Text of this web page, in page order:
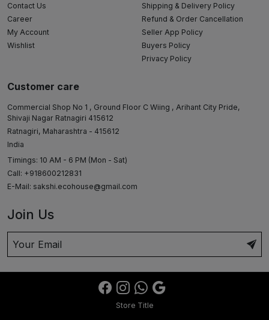
Contact Us
Career
My Account
Wishlist
Shipping & Delivery Policy
Refund & Order Cancellation
Seller App Policy
Buyers Policy
Privacy Policy
Customer care
Commercial Shop No 1 , Ground Floor C Wiing , Arihant City Pride,
Shivaji Nagar Ratnagiri 415612
Ratnagiri, Maharashtra - 415612
India
Timings: 10 AM - 6 PM (Mon - Sat)
Call: +918600212831
E-Mail: sakshi.ecohouse@gmail.com
Join Us
Store Title